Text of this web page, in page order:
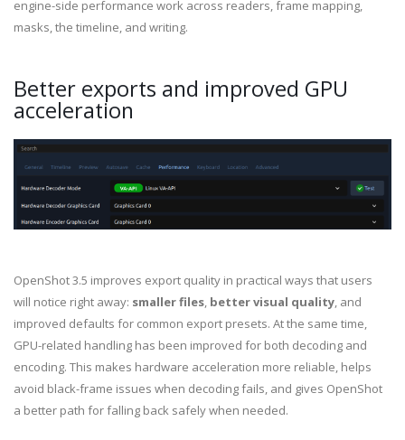
engine-side performance work across readers, frame mapping,
masks, the timeline, and writing.
Better exports and improved GPU
acceleration
OpenShot 3.5 improves export quality in practical ways that users
will notice right away: smaller files, better visual quality, and
improved defaults for common export presets. At the same time,
GPU-related handling has been improved for both decoding and
encoding. This makes hardware acceleration more reliable, helps
avoid black-frame issues when decoding fails, and gives OpenShot
a better path for falling back safely when needed.